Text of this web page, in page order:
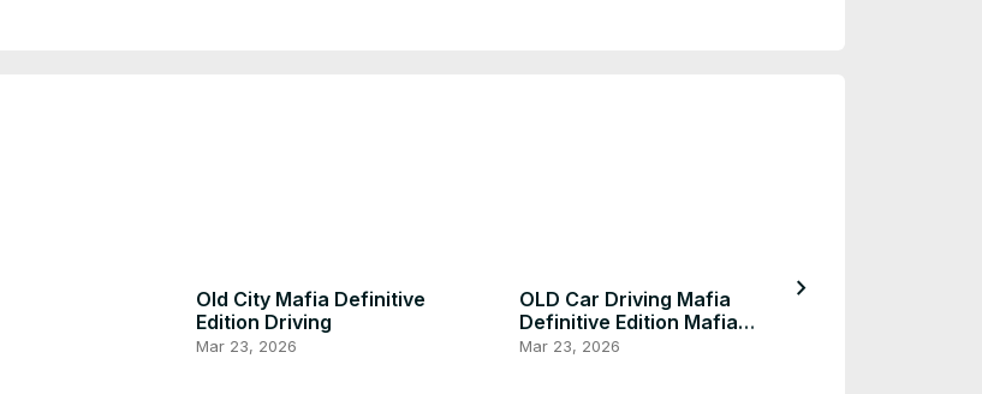
Old City Mafia Definitive
Edition Driving
Mar 23, 2026
OLD Car Driving Mafia
Definitive Edition Mafia
Definitive Edition
Mar 23, 2026
chevron_right